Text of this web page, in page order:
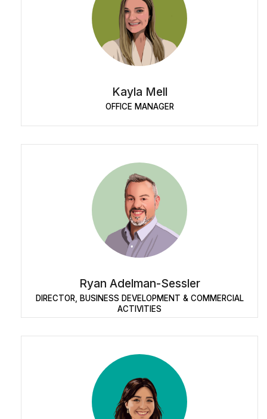
Kayla Mell
OFFICE MANAGER
Ryan Adelman-Sessler
DIRECTOR, BUSINESS DEVELOPMENT & COMMERCIAL
ACTIVITIES